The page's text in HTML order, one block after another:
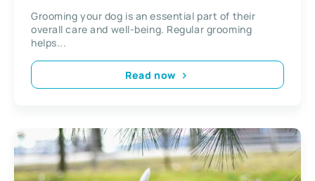
Grooming your dog is an essential part of their
overall care and well-being. Regular grooming
helps...
Read now